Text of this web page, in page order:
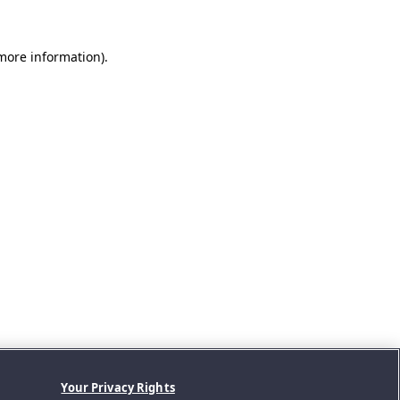
information).
Your Privacy Rights